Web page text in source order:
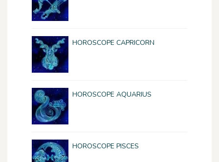
HOROSCOPE CAPRICORN
HOROSCOPE AQUARIUS
HOROSCOPE PISCES